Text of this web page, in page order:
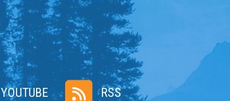
YOUTUBE RSS